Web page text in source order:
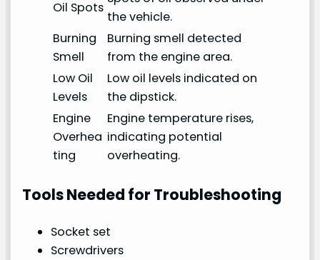
Oil Spots
the vehicle.
Burning
Smell
Burning smell detected
from the engine area.
Low Oil
Levels
Low oil levels indicated on
the dipstick.
Engine
Overhea
ting
Engine temperature rises,
indicating potential
overheating.
Tools Needed for Troubleshooting
Socket set
Screwdrivers